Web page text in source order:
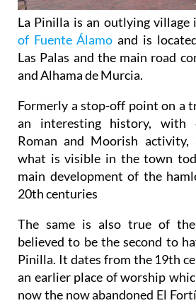
La Pinilla is an outlying village
of Fuente Álamo and is
Las Palas and the main road
and Alhama de Murcia.
Formerly a stop-off point on a
an interesting history, with
Roman and Moorish activity,
what is visible in the town
main development of the
20th centuries
The same is also true of
believed to be the second to
Pinilla. It dates from the 19th
an earlier place of worship
now the now abandoned El